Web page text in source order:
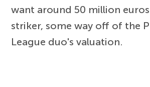
want around 50 million
striker, some way off of the
League duo's valuation.